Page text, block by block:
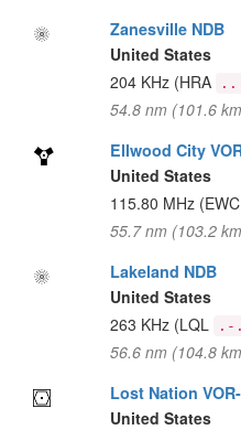
Zanesville NDB
United States
204 KHz (HRA
54.8 nm (101.6
Ellwood City
United States
115.80 MHz (EWC
55.7 nm (103.2
Lakeland NDB
United States
263 KHz (LQL .-
56.6 nm (104.8
Lost Nation
United States